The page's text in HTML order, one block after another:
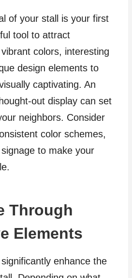
of your stall is your first
tool to attract
colors, interesting
design elements to
captivating. An
out display can set
neighbors. Consider
color schemes,
to make your
Through
Elements
enhance the